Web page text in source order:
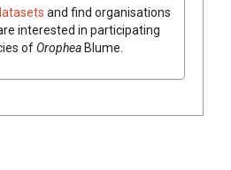
and find organisations
interested in participating
ofOropheaBlume